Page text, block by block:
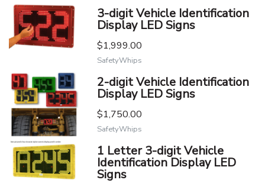
3-digit Vehicle Identification
Display LED Signs
$1,999.00
SafetyWhips
2-digit Vehicle Identification
Display LED Signs
$1,750.00
SafetyWhips
1 Letter 3-digit Vehicle
Identification Display LED
Signs